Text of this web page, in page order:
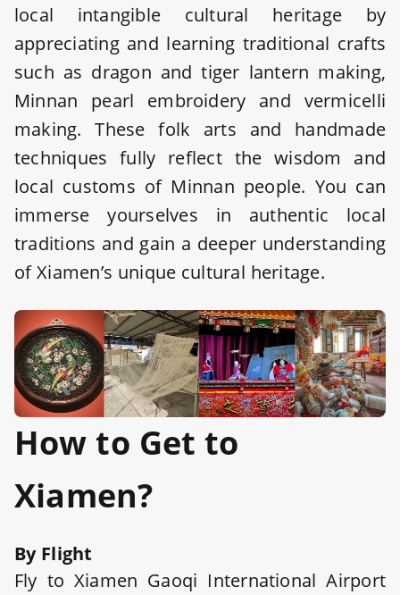
local intangible cultural heritage by
appreciating and learning traditional crafts
such as dragon and tiger lantern making,
Minnan pearl embroidery and vermicelli
making. These folk arts and handmade
techniques fully reflect the wisdom and
local customs of Minnan people. You can
immerse yourselves in authentic local
traditions and gain a deeper understanding
of Xiamen’s unique cultural heritage.
How to Get to
Xiamen?
By Flight
Fly to Xiamen Gaoqi International Airport